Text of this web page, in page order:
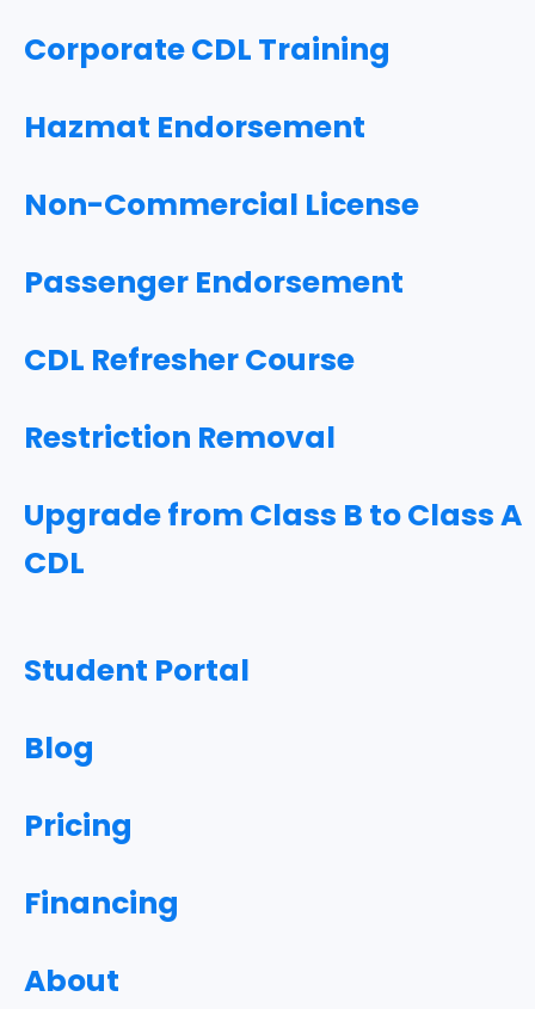
Corporate CDL Training
Hazmat Endorsement
Non-Commercial License
Passenger Endorsement
CDL Refresher Course
Restriction Removal
Upgrade from Class B to Class A
CDL
Student Portal
Blog
Pricing
Financing
About